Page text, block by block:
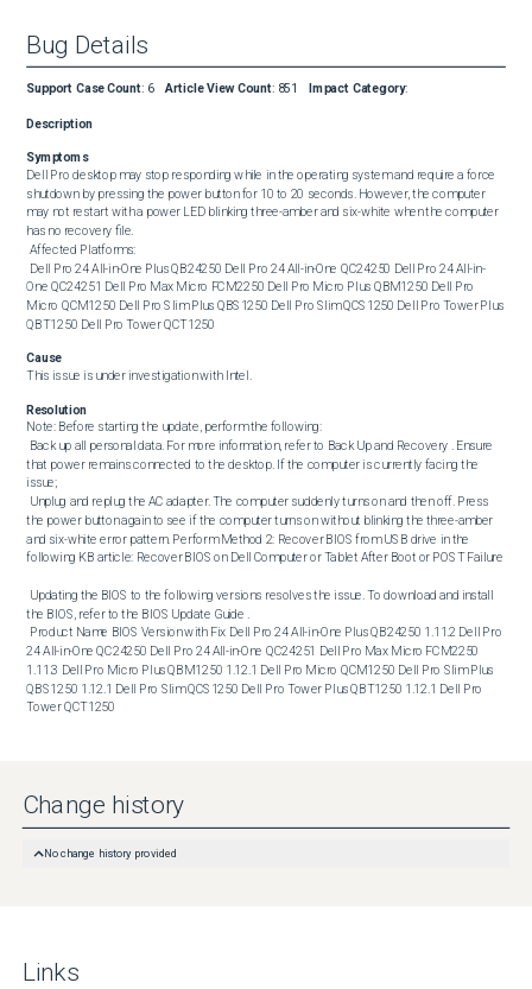
Bug Details
Support Case Count: 6 Article View Count: 851 Impact Category:
Description
Symptoms
Dell Pro desktop may stop responding while in the operating system and require a force
shutdown by pressing the power button for 10 to 20 seconds. However, the computer
may not restart with a power LED blinking three-amber and six-white when the computer
has no recovery file.
One QC24251 Dell Pro Max Micro FCM2250 Dell Pro Micro Plus QBM1250 Dell Pro
Micro QCM1250 Dell Pro Slim Plus QBS1250 Dell Pro Slim QCS1250 Dell Pro Tower Plus
QBT1250 Dell Pro Tower QCT1250
Cause
This issue is under investigation with Intel.
Resolution
Note: Before starting the update, perform the following:
that power remains connected to the desktop. If the computer is currently facing the
issue;
the power button again to see if the computer turns on without blinking the three-amber
and six-white error pattern. Perform Method 2: Recover BIOS from USB drive in the
following KB article: Recover BIOS on Dell Computer or Tablet After Boot or POST Failure
the BIOS, refer to the BIOS Update Guide .
24 All-in-One QC24250 Dell Pro 24 All-in-One QC24251 Dell Pro Max Micro FCM2250
1.11.3 Dell Pro Micro Plus QBM1250 1.12.1 Dell Pro Micro QCM1250 Dell Pro Slim Plus
QBS1250 1.12.1 Dell Pro Slim QCS1250 Dell Pro Tower Plus QBT1250 1.12.1 Dell Pro
Tower QCT1250
Change history
No change history provided
Links